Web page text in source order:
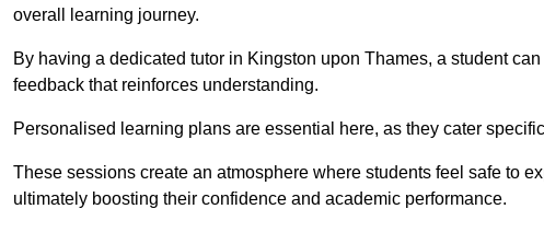
overall learning journey.
By having a dedicated tutor in Kingston upon Thames, a student
feedback that reinforces understanding.
Personalised learning plans are essential here, as they cater
These sessions create an atmosphere where students feel safe to
ultimately boosting their confidence and academic performance.